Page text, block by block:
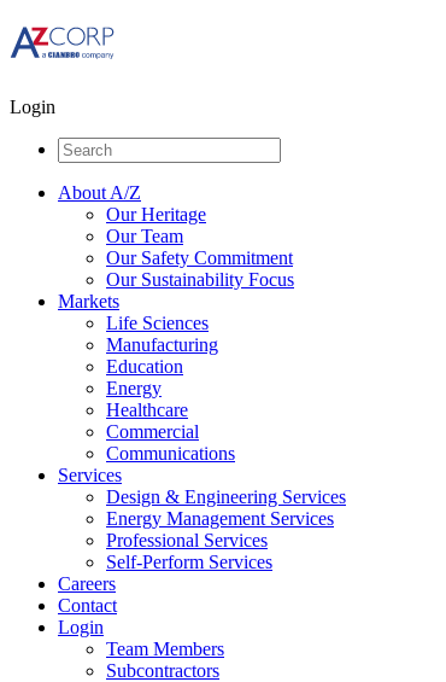
Login
About A/Z
Our Heritage
Our Team
Our Safety Commitment
Our Sustainability Focus
Markets
Life Sciences
Manufacturing
Education
Energy
Healthcare
Commercial
Communications
Services
Design & Engineering Services
Energy Management Services
Professional Services
Self-Perform Services
Careers
Contact
Login
Team Members
Subcontractors